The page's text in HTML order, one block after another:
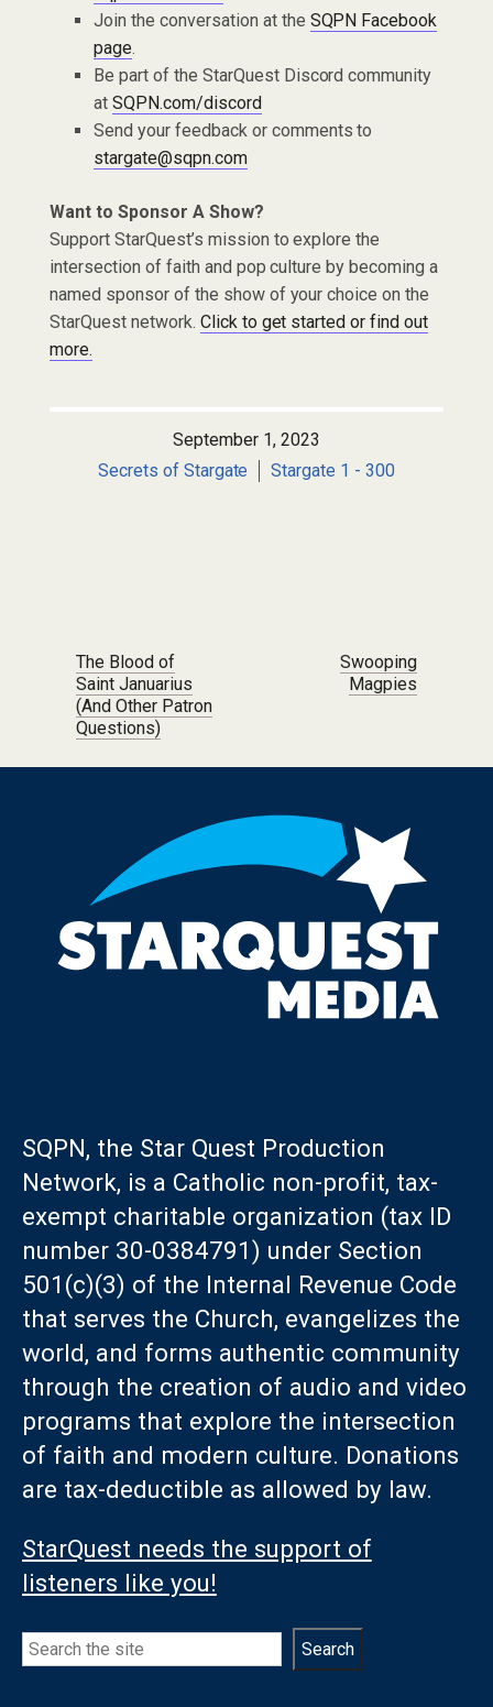
Join the conversation at the SQPN Facebook
page.
Be part of the StarQuest Discord community
at SQPN.com/discord
Send your feedback or comments to
stargate@sqpn.com
Want to Sponsor A Show?
Support StarQuest’s mission to explore the
intersection of faith and pop culture by becoming a
named sponsor of the show of your choice on the
StarQuest network. Click to get started or find out
more.
September 1, 2023
Secrets of Stargate
Stargate 1 - 300
Post navigation
The Blood of
Saint Januarius
(And Other Patron
Questions)
Swooping
Magpies
SQPN, the Star Quest Production
Network, is a Catholic non-profit, tax-
exempt charitable organization (tax ID
number 30-0384791) under Section
501(c)(3) of the Internal Revenue Code
that serves the Church, evangelizes the
world, and forms authentic community
through the creation of audio and video
programs that explore the intersection
of faith and modern culture. Donations
are tax-deductible as allowed by law.
StarQuest needs the support of
listeners like you!
Search Search